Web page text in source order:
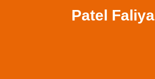
Patel Faliya